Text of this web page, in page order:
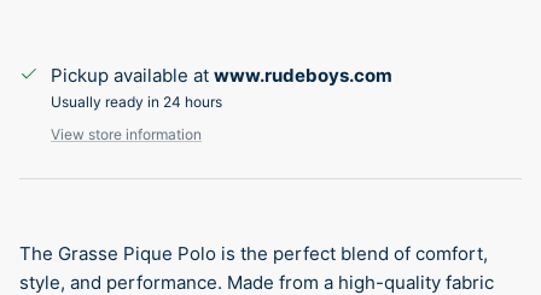
Pickup available at www.rudeboys.com
Usually ready in 24 hours
View store information
The Grasse Pique Polo is the perfect blend of comfort,
style, and performance. Made from a high-quality fabric